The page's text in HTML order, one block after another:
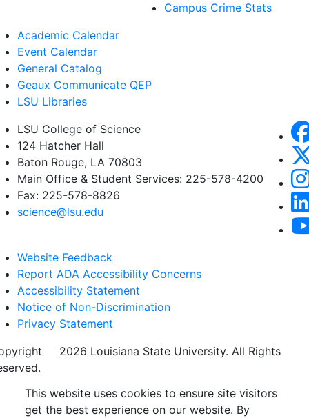
Campus Crime Stats
Academic Calendar
Event Calendar
General Catalog
Geaux Communicate QEP
LSU Libraries
LSU College of Science
124 Hatcher Hall
Baton Rouge, LA 70803
Main Office & Student Services: 225-578-4200
Fax: 225-578-8826
science@lsu.edu
Website Feedback
Report ADA Accessibility Concerns
Accessibility Statement
Notice of Non-Discrimination
Privacy Statement
2026 Louisiana State University. All Rights
This website uses cookies to ensure site visitors
get the best experience on our website. By